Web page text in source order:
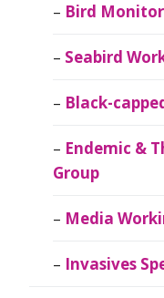
Bird
Seabird
Black-
Endemic &
Group
Media
Invasives